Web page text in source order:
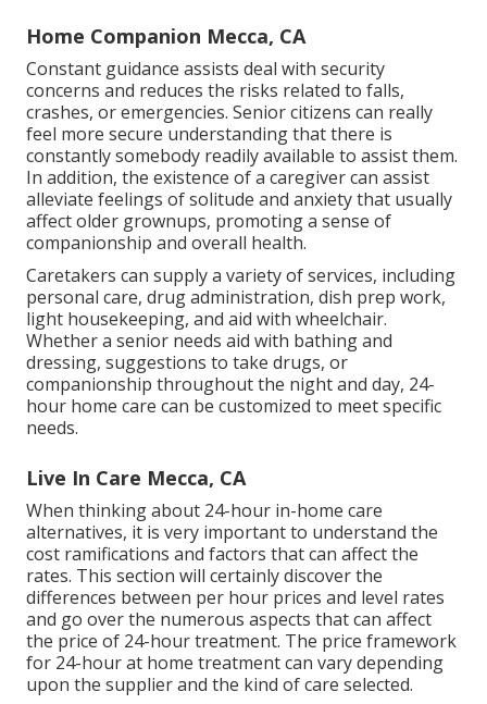
Home Companion Mecca, CA
Constant guidance assists deal with security
concerns and reduces the risks related to falls,
crashes, or emergencies. Senior citizens can really
feel more secure understanding that there is
constantly somebody readily available to assist them.
In addition, the existence of a caregiver can assist
alleviate feelings of solitude and anxiety that usually
affect older grownups, promoting a sense of
companionship and overall health.
Caretakers can supply a variety of services, including
personal care, drug administration, dish prep work,
light housekeeping, and aid with wheelchair.
Whether a senior needs aid with bathing and
dressing, suggestions to take drugs, or
companionship throughout the night and day, 24-
hour home care can be customized to meet specific
needs.
Live In Care Mecca, CA
When thinking about 24-hour in-home care
alternatives, it is very important to understand the
cost ramifications and factors that can affect the
rates. This section will certainly discover the
differences between per hour prices and level rates
and go over the numerous aspects that can affect
the price of 24-hour treatment. The price framework
for 24-hour at home treatment can vary depending
upon the supplier and the kind of care selected.